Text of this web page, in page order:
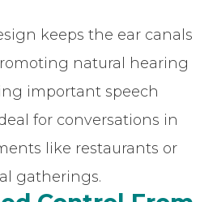
keeps the ear canals
natural hearing
important speech
for conversations in
like restaurants or
gatherings.